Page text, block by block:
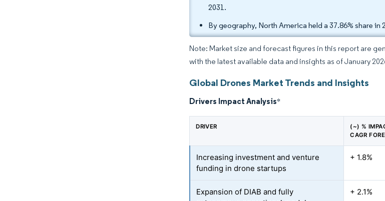
2031.
By geography, North America held a 37.86% share
Note: Market size and forecast figures in this report are
with the latest available data and insights as of January
Global Drones Market Trends and Insights
Drivers Impact Analysis*
DRIVER
(~) %
CAGR
Increasing investment and venture
funding in drone startups
+ 1.8%
Expansion of DIAB and fully
+ 2.1%